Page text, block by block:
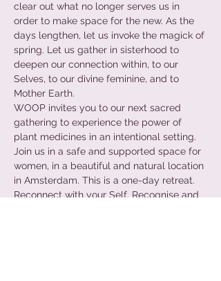
clear out what no longer serves us in
order to make space for the new. As the
days lengthen, let us invoke the magick of
spring. Let us gather in sisterhood to
deepen our connection within, to our
Selves, to our divine feminine, and to
Mother Earth.
WOOP invites you to our next sacred
gathering to experience the power of
plant medicines in an intentional setting.
Join us in a safe and supported space for
women, in a beautiful and natural location
in Amsterdam. This is a one-day retreat.
Reconnect with your Self. Recognise and